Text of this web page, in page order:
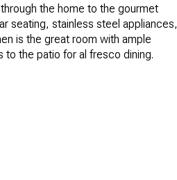
the home to the gourmet
seating, stainless steel appliances,
is the great room with ample
the patio for al fresco dining.